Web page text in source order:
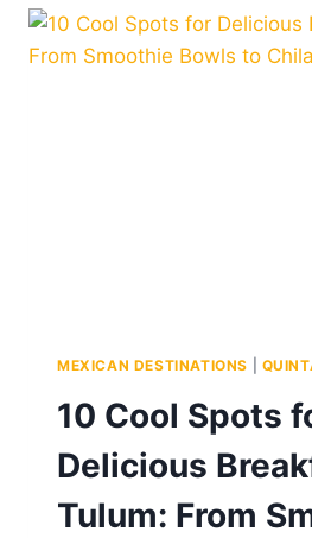
FROM
TULUM
MEXICAN DESTINATIONS
10 Cool Spots
Delicious
Tulum: From